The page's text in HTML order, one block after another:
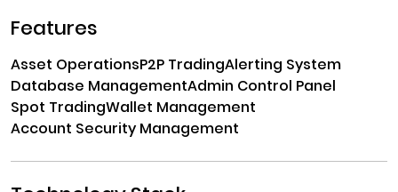
Features
Asset OperationsP2P TradingAlerting System
Database ManagementAdmin Control Panel
Spot TradingWallet Management
Account Security Management